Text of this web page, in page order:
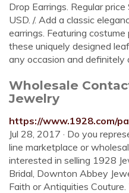
Drop Earrings. Regular
USD. /. Add a classic
earrings. Featuring
these uniquely designed
any occasion and definitely
Wholesale
Jewelry
https://www.1928.com/
Jul 28, 2017 · Do you
line marketplace or
interested in selling 1928
Bridal, Downton Abbey
Faith or Antiquities